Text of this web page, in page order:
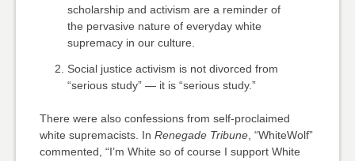
scholarship and activism are a reminder of
the pervasive nature of everyday white
supremacy in our culture.
Social justice activism is not divorced from
“serious study” — it is “serious study.”
There were also confessions from self-proclaimed
white supremacists. In Renegade Tribune, “WhiteWolf”
commented, “I’m White so of course I support White